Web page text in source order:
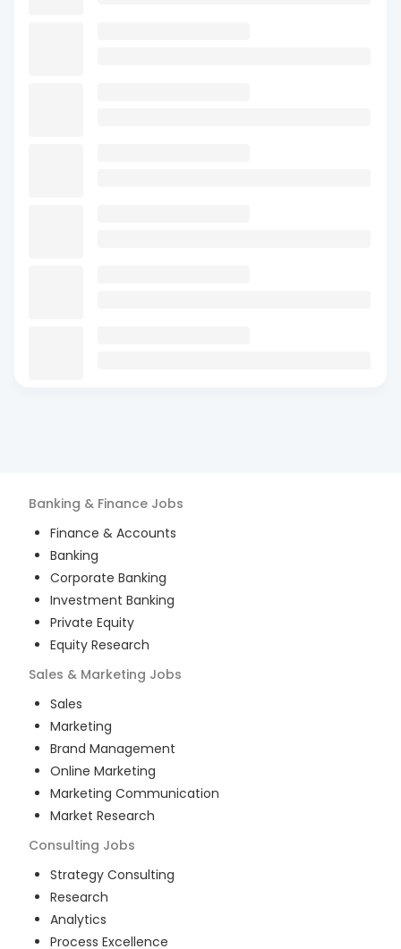
Banking & Finance Jobs
Finance & Accounts
Banking
Corporate Banking
Investment Banking
Private Equity
Equity Research
Sales & Marketing Jobs
Sales
Marketing
Brand Management
Online Marketing
Marketing Communication
Market Research
Consulting Jobs
Strategy Consulting
Research
Analytics
Process Excellence